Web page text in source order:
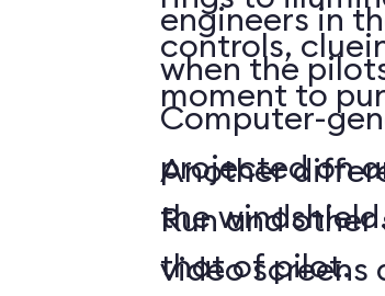
engineers in
when the
Computer-
projected on
the
that of pilot.
controls,
moment to
Another
Run and
video